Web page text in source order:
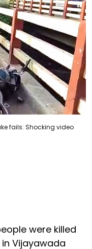
fails: Shocking video
were killed
Vijayawada